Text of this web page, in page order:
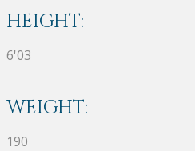
HEIGHT:
6'03
WEIGHT:
190